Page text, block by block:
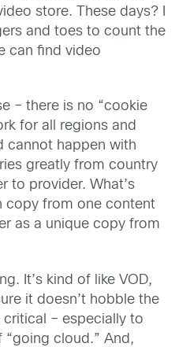
store. These days? I
and toes to count the
can find video
– there is no “cookie
for all regions and
cannot happen with
greatly from country
to provider. What’s
copy from one content
as a unique copy from
It’s kind of like VOD,
it doesn’t hobble the
– especially to
cloud.” And,